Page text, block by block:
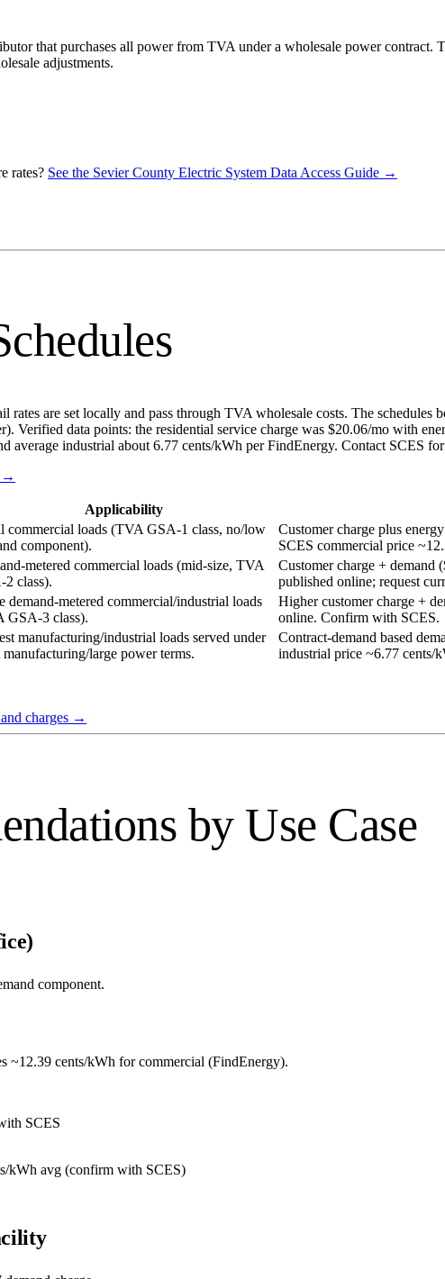
that purchases all power from TVA under a wholesale power contract.
adjustments.
rates? See the Sevier County Electric System Data Access Guide →
rates are set locally and pass through TVA wholesale costs. The
Verified data points: the residential service charge was $20.06/mo with
average industrial about 6.77 cents/kWh per FindEnergy. Contact SCES
→
Applicability
commercial loads (TVA GSA-1 class, no/low
component).
Customer charge plus
SCES commercial price
metered commercial loads (mid-size, TVA
2 class).
Customer charge + demand
published online; request
demand-metered commercial/industrial loads
GSA-3 class).
Higher customer charge +
online. Confirm with SCES.
manufacturing/industrial loads served under
large power terms.
Contract-demand based
industrial price ~6.77 cents/
charges →
by Use Case
component.
~12.39 cents/kWh for commercial (FindEnergy).
SCES
kWh avg (confirm with SCES)